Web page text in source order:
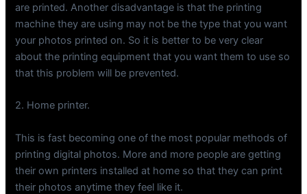
are printed. Another disadvantage is that the printing
machine they are using may not be the type that you want
your photos printed on. So it is better to be very clear
about the printing equipment that you want them to use so
that this problem will be prevented.
2. Home printer.
This is fast becoming one of the most popular methods of
printing digital photos. More and more people are getting
their own printers installed at home so that they can print
their photos anytime they feel like it.